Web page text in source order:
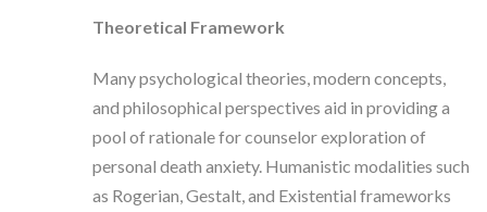
Theoretical Framework
Many psychological theories, modern concepts,
and philosophical perspectives aid in providing a
pool of rationale for counselor exploration of
personal death anxiety. Humanistic modalities such
as Rogerian, Gestalt, and Existential frameworks